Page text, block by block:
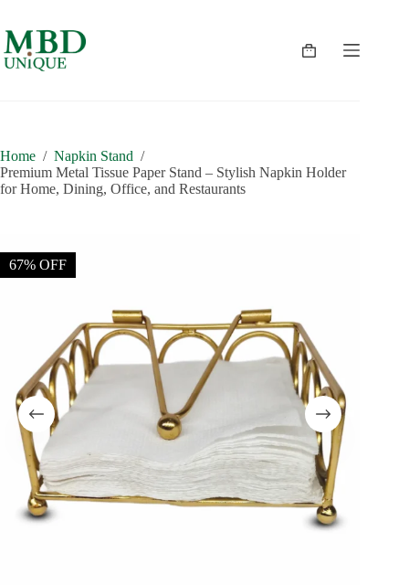
content
Shopping
Home / Napkin Stand /
Premium Metal Tissue Paper Stand – Stylish Napkin Holder
for Home, Dining, Office, and Restaurants
67% OFF